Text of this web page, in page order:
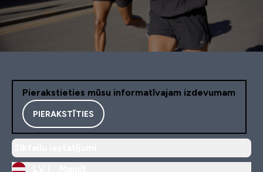
Pierakstieties mūsu informatīvajam izdevumam
PIERAKSTĪTIES